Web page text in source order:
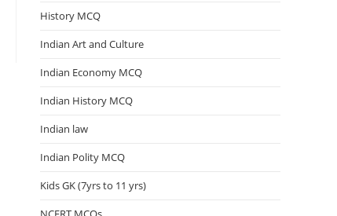
History MCQ
Indian Art and Culture
Indian Economy MCQ
Indian History MCQ
Indian law
Indian Polity MCQ
Kids GK (7yrs to 11 yrs)